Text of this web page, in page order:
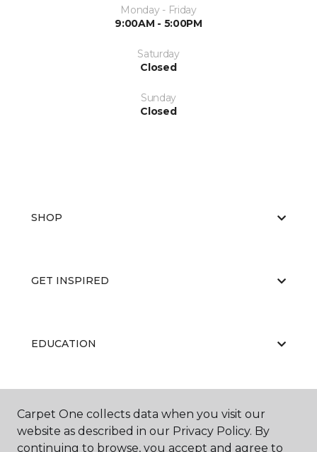
Monday - Friday
9:00AM - 5:00PM
Saturday
Closed
Sunday
Closed
SHOP
GET INSPIRED
EDUCATION
ABOUT US
Carpet One collects data when you visit our
website as described in our Privacy Policy. By
continuing to browse, you accept and agree to